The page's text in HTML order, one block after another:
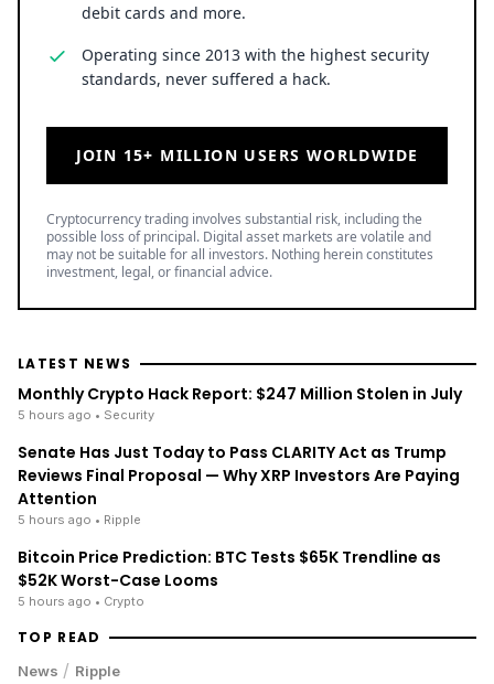
debit cards and more.
Operating since 2013 with the highest security
standards, never suffered a hack.
JOIN 15+ MILLION USERS WORLDWIDE
Cryptocurrency trading involves substantial risk, including the
possible loss of principal. Digital asset markets are volatile and
may not be suitable for all investors. Nothing herein constitutes
investment, legal, or financial advice.
LATEST NEWS
Monthly Crypto Hack Report: $247 Million Stolen in July
5 hours ago • Security
Senate Has Just Today to Pass CLARITY Act as Trump
Reviews Final Proposal — Why XRP Investors Are Paying
Attention
5 hours ago • Ripple
Bitcoin Price Prediction: BTC Tests $65K Trendline as
$52K Worst-Case Looms
5 hours ago • Crypto
TOP READ
News / Ripple